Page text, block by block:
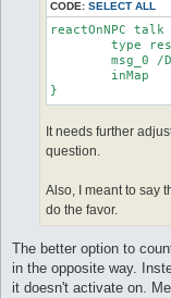
CODE: SELECT ALL
reactOnNPC
}
It needs further
question.
Also, I meant to say
do the favor.
The better option to
in the opposite way.
it doesn't activate on.